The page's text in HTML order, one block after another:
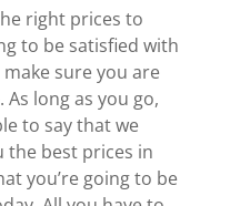
right prices to
to be satisfied with
sure you are
long as you go,
to say that we
the best prices in
you’re going to be